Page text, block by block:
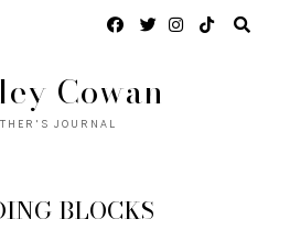
Cowan
JOURNAL
BLOCKS